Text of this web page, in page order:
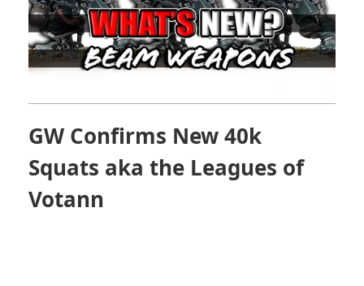
GW Confirms New 40k
Squats aka the Leagues of
Votann